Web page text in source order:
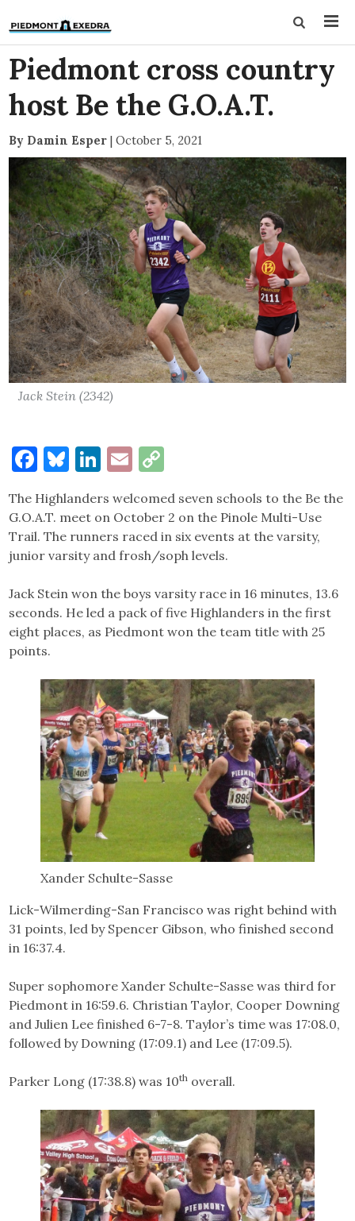
Piedmont cross country
host Be the G.O.A.T.
By Damin Esper | October 5, 2021
Jack Stein (2342)
Facebook
Bluesky
LinkedIn
Email
The Highlanders welcomed seven schools to the Be the
G.O.A.T. meet on October 2 on the Pinole Multi-Use
Trail. The runners raced in six events at the varsity,
junior varsity and frosh/soph levels.
Jack Stein won the boys varsity race in 16 minutes, 13.6
seconds. He led a pack of five Highlanders in the first
eight places, as Piedmont won the team title with 25
points.
Xander Schulte-Sasse
Lick-Wilmerding-San Francisco was right behind with
31 points, led by Spencer Gibson, who finished second
in 16:37.4.
Super sophomore Xander Schulte-Sasse was third for
Piedmont in 16:59.6. Christian Taylor, Cooper Downing
and Julien Lee finished 6-7-8. Taylor’s time was 17:08.0,
followed by Downing (17:09.1) and Lee (17:09.5).
Parker Long (17:38.8) was 10th overall.